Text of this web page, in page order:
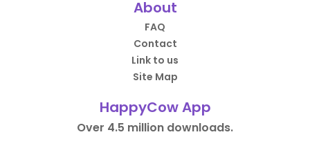
About
FAQ
Contact
Link to us
Site Map
HappyCow App
Over 4.5 million downloads.